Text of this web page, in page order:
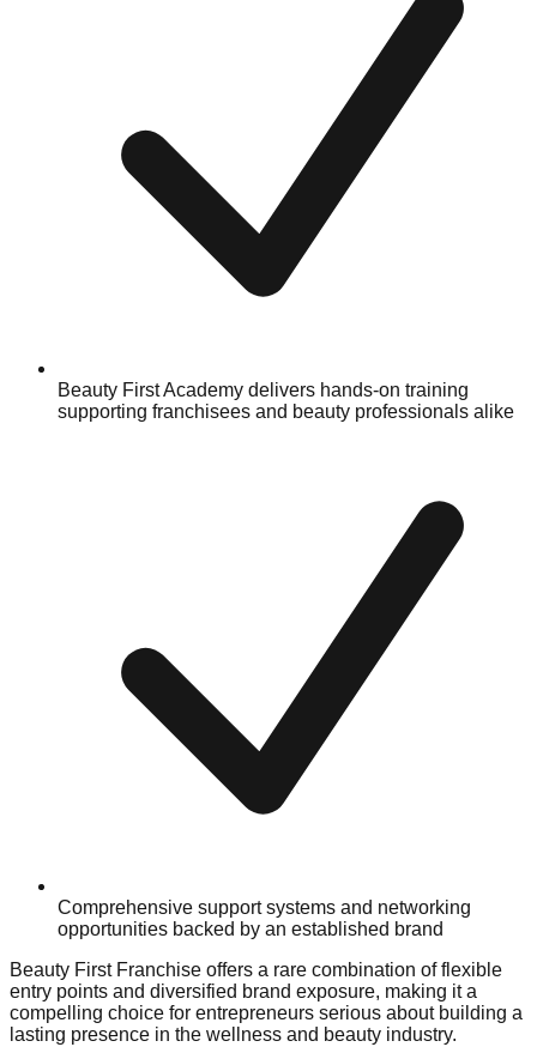
Beauty First Academy delivers hands-on training
supporting franchisees and beauty professionals alike
Comprehensive support systems and networking
opportunities backed by an established brand
Beauty First Franchise offers a rare combination of flexible
entry points and diversified brand exposure, making it a
compelling choice for entrepreneurs serious about building a
lasting presence in the wellness and beauty industry.